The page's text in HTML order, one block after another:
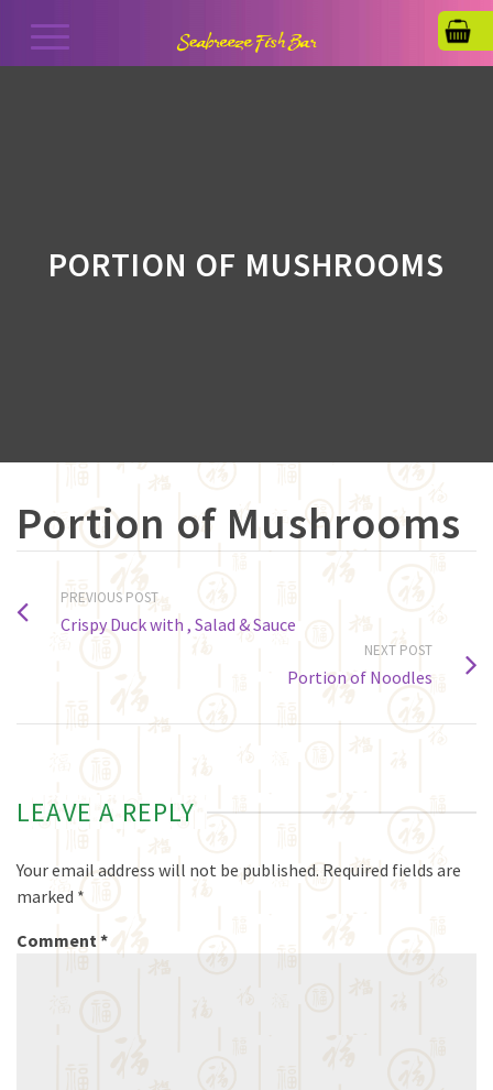
PORTION OF MUSHROOMS
Portion of Mushrooms
PREVIOUS POST
Crispy Duck with , Salad & Sauce
NEXT POST
Portion of Noodles
LEAVE A REPLY
Your email address will not be published. Required fields are
marked *
Comment*